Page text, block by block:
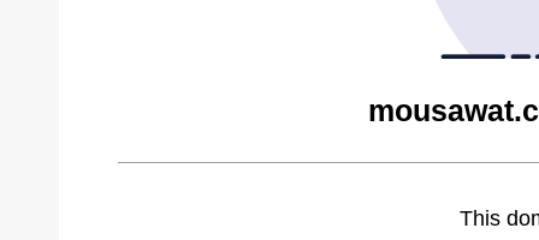
This